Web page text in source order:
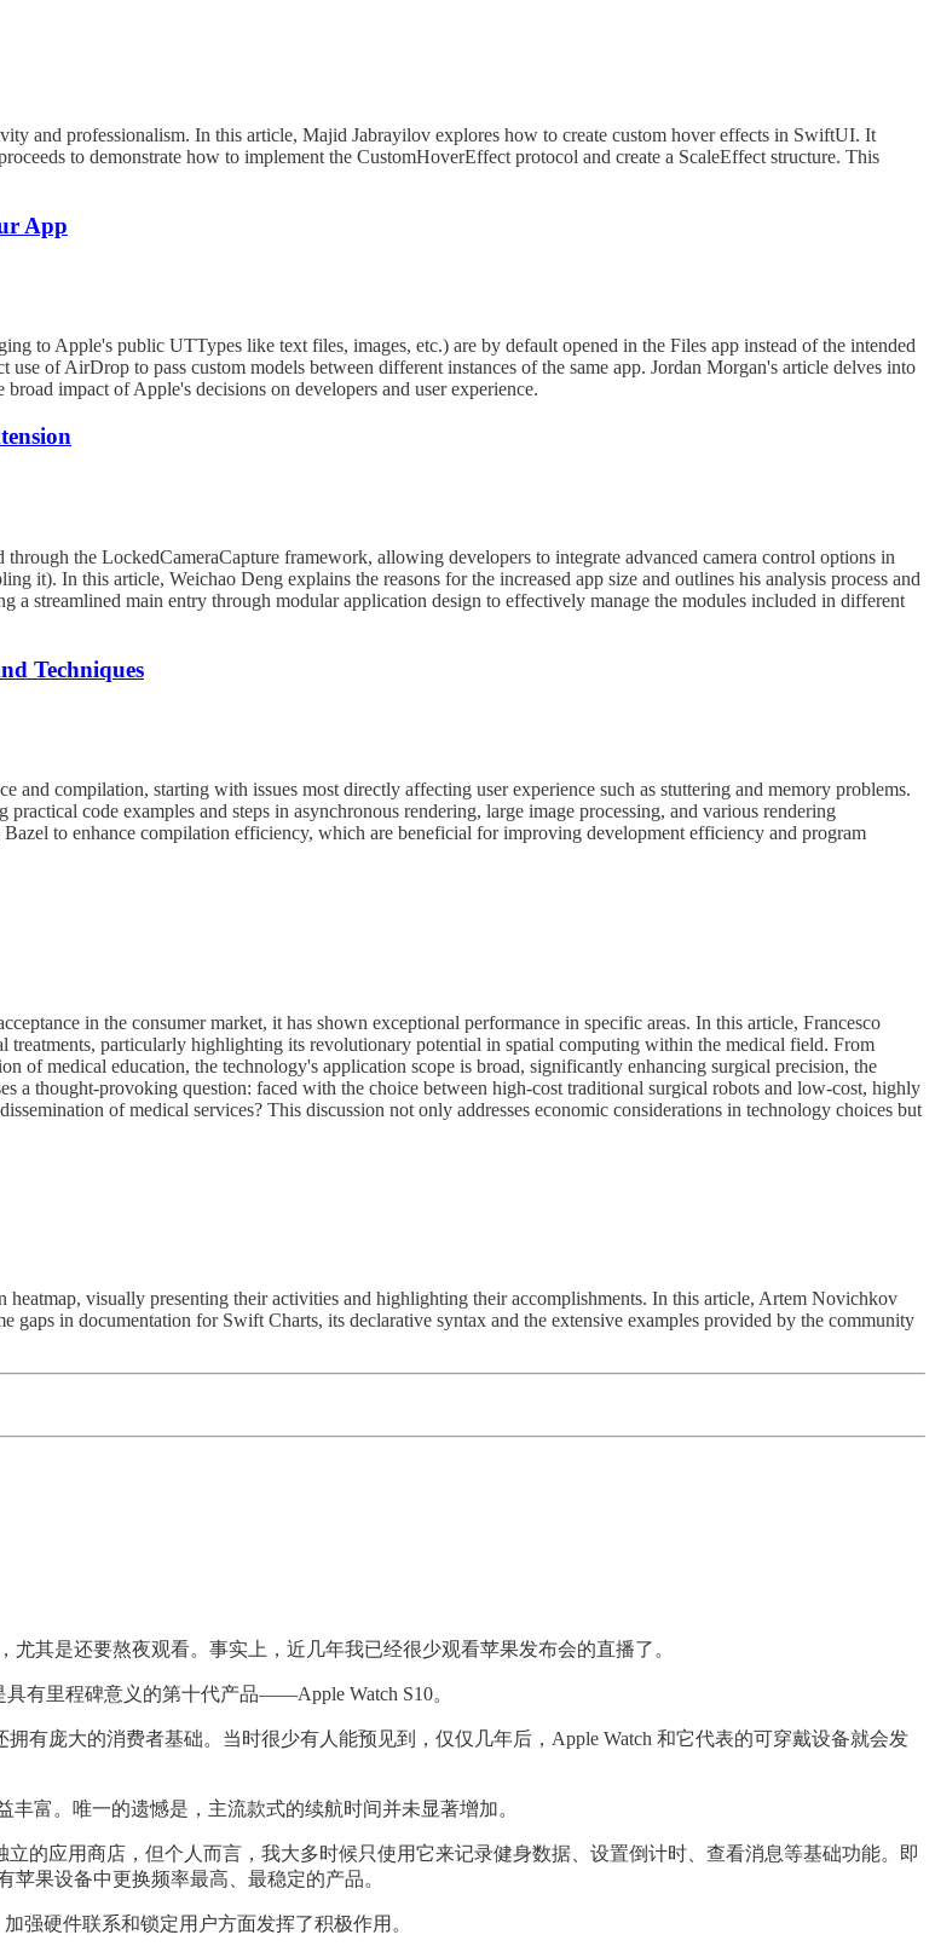
and professionalism. In this article, Majid Jabrayilov explores how to create custom hover effects in SwiftUI. It
to demonstrate how to implement the CustomHoverEffect protocol and create a ScaleEffect structure. This
App
to Apple's public UTTypes like text files, images, etc.) are by default opened in the Files app instead of the intended
of AirDrop to pass custom models between different instances of the same app. Jordan Morgan's article delves into
impact of Apple's decisions on developers and user experience.
the LockedCameraCapture framework, allowing developers to integrate advanced camera control options in
it). In this article, Weichao Deng explains the reasons for the increased app size and outlines his analysis process and
a streamlined main entry through modular application design to effectively manage the modules included in different
Techniques
compilation, starting with issues most directly affecting user experience such as stuttering and memory problems.
code examples and steps in asynchronous rendering, large image processing, and various rendering
to enhance compilation efficiency, which are beneficial for improving development efficiency and program
in the consumer market, it has shown exceptional performance in specific areas. In this article, Francesco
particularly highlighting its revolutionary potential in spatial computing within the medical field. From
of medical education, the technology's application scope is broad, significantly enhancing surgical precision, the
a thought-provoking question: faced with the choice between high-cost traditional surgical robots and low-cost, highly
of medical services? This discussion not only addresses economic considerations in technology choices but
visually presenting their activities and highlighting their accomplishments. In this article, Artem Novichkov
in documentation for Swift Charts, its declarative syntax and the extensive examples provided by the community
其是还要熬夜观看。事实上，近几年我已经很少观看苹果发布会的直播了。
有里程碑意义的第十代产品——Apple Watch S10。
有庞大的消费者基础。当时很少有人能预见到，仅仅几年后，Apple Watch 和它代表的可穿戴设备就会发
丰富。唯一的遗憾是，主流款式的续航时间并未显著增加。
的应用商店，但个人而言，我大多时候只使用它来记录健身数据、设置倒计时、查看消息等基础功能。即
果设备中更换频率最高、最稳定的产品。
强硬件联系和锁定用户方面发挥了积极作用。